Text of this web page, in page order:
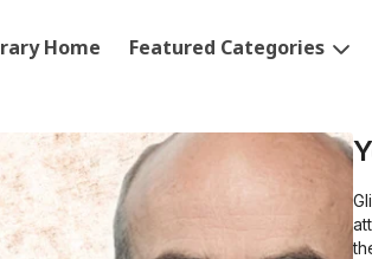
Home Featured Categories